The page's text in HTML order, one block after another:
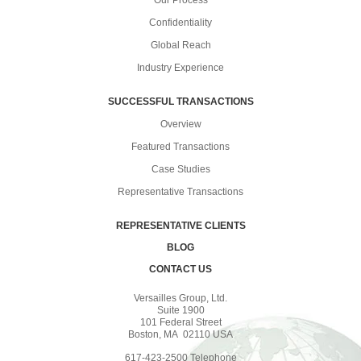
Confidentiality
Global Reach
Industry Experience
SUCCESSFUL TRANSACTIONS
Overview
Featured Transactions
Case Studies
Representative Transactions
REPRESENTATIVE CLIENTS
BLOG
CONTACT US
Versailles Group, Ltd.
Suite 1900
101 Federal Street
Boston, MA 02110 USA
617-423-2500 Telephone